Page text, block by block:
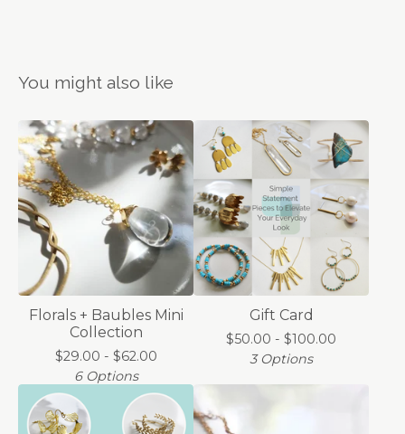
You might also like
Florals + Baubles Mini
Collection
$29.00 - $62.00
6 Options
Gift Card
$50.00 - $100.00
3 Options